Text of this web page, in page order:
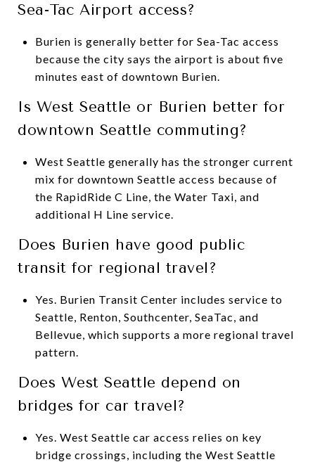
Sea-Tac Airport access?
Burien is generally better for Sea-Tac access
because the city says the airport is about five
minutes east of downtown Burien.
Is West Seattle or Burien better for
downtown Seattle commuting?
West Seattle generally has the stronger current
mix for downtown Seattle access because of
the RapidRide C Line, the Water Taxi, and
additional H Line service.
Does Burien have good public
transit for regional travel?
Yes. Burien Transit Center includes service to
Seattle, Renton, Southcenter, SeaTac, and
Bellevue, which supports a more regional travel
pattern.
Does West Seattle depend on
bridges for car travel?
Yes. West Seattle car access relies on key
bridge crossings, including the West Seattle